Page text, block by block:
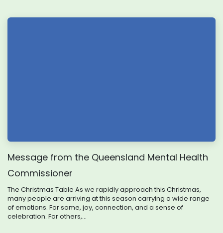
Message from the Queensland Mental Health
Commissioner
The Christmas Table As we rapidly approach this Christmas,
many people are arriving at this season carrying a wide range
of emotions. For some, joy, connection, and a sense of
celebration. For others,...